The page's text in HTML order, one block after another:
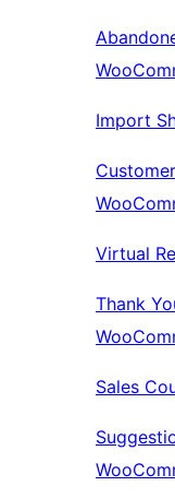
Import
Virtual
Thank
Sales